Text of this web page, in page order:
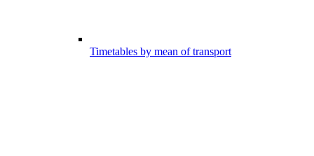
Timetables by mean of transport